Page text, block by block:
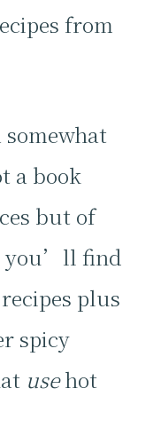
from
somewhat
a book
but of
you’ll find
plus
spicy
usehot